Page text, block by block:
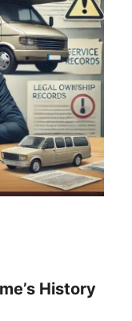
History